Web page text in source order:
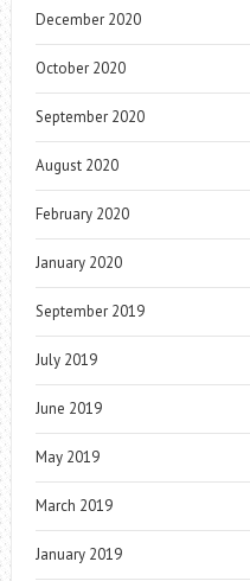
December 2020
October 2020
September 2020
August 2020
February 2020
January 2020
September 2019
July 2019
June 2019
May 2019
March 2019
January 2019